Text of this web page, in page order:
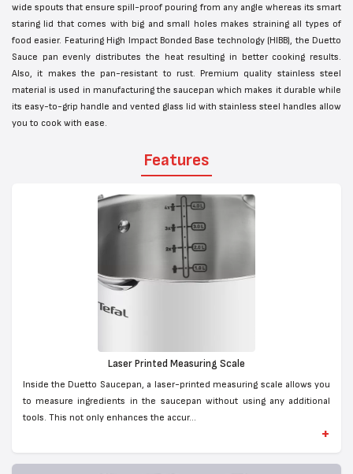
wide spouts that ensure spill-proof pouring from any angle whereas its smart
staring lid that comes with big and small holes makes straining all types of
food easier. Featuring High Impact Bonded Base technology (HIBB), the Duetto
Sauce pan evenly distributes the heat resulting in better cooking results.
Also, it makes the pan-resistant to rust. Premium quality stainless steel
material is used in manufacturing the saucepan which makes it durable while
its easy-to-grip handle and vented glass lid with stainless steel handles allow
you to cook with ease.
Features
Laser Printed Measuring Scale
Inside the Duetto Saucepan, a laser-printed measuring scale allows you
to measure ingredients in the saucepan without using any additional
tools. This not only enhances the accur...
+